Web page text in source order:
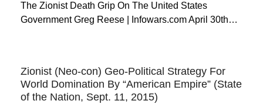
The Zionist Death Grip On The United States
Government Greg Reese | Infowars.com April 30th…
Zionist (Neo-con) Geo-Political Strategy For
World Domination By “American Empire” (State
of the Nation, Sept. 11, 2015)